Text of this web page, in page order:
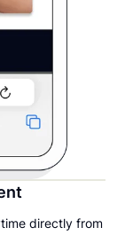
directly from